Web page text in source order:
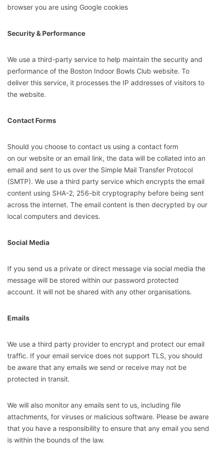
browser you are using Google cookies
Security & Performance
We use a third-party service to help maintain the security and
performance of the Boston Indoor Bowls Club website. To
deliver this service, it processes the IP addresses of visitors to
the website.
Contact Forms
Should you choose to contact us using a contact form
on our website or an email link, the data will be collated into an
email and sent to us over the Simple Mail Transfer Protocol
(SMTP). We use a third party service which encrypts the email
content using SHA-2, 256-bit cryptography before being sent
across the internet. The email content is then decrypted by our
local computers and devices.
Social Media
If you send us a private or direct message via social media the
message will be stored within our password protected
account. It will not be shared with any other organisations.
Emails
We use a third party provider to encrypt and protect our email
traffic. If your email service does not support TLS, you should
be aware that any emails we send or receive may not be
protected in transit.
We will also monitor any emails sent to us, including file
attachments, for viruses or malicious software. Please be aware
that you have a responsibility to ensure that any email you send
is within the bounds of the law.